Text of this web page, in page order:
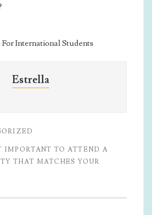
International Students
Estrella
IMPORTANT TO ATTEND A
THAT MATCHES YOUR